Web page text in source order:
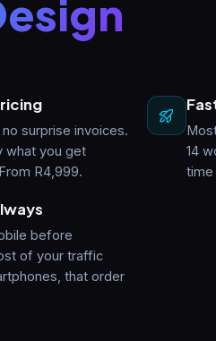
surprise invoices.
what you get
R4,999.
14
time
before
of your traffic
that order